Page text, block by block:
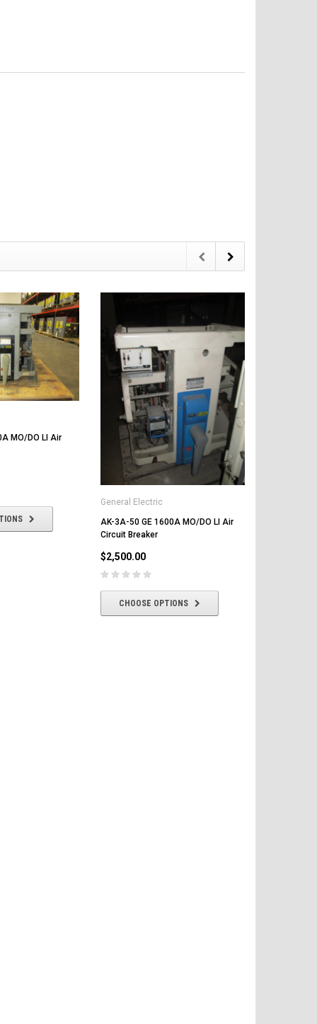
MO/DO LI Air
General Electric
AK-3A-50 GE 1600A MO/DO LI Air
Circuit Breaker
$2,500.00
CHOOSE OPTIONS